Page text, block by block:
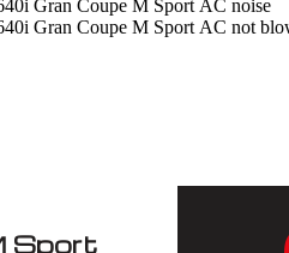
Gran Coupe M Sport AC noise
Gran Coupe M Sport AC not
Sport